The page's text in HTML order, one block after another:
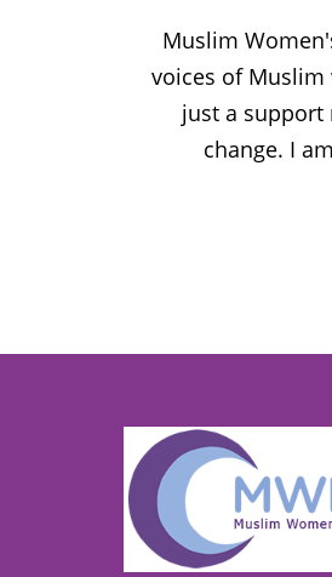
Muslim
voices of Muslim
just a support
change. I